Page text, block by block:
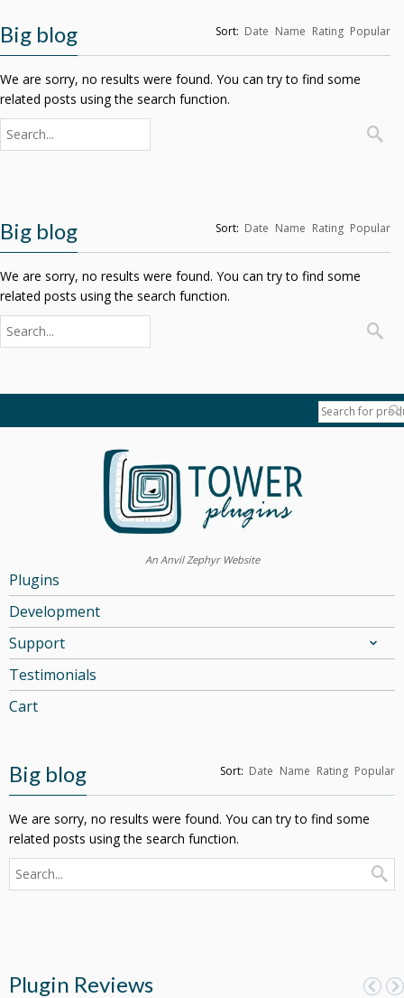
Big blog Sort: Date Name Rating Popular
We are sorry, no results were found. You can try to find some
related posts using the search function.
Big blog Sort: Date Name Rating Popular
We are sorry, no results were found. You can try to find some
related posts using the search function.
An Anvil Zephyr Website
Plugins
Development
Support
Testimonials
Cart
Big blog Sort: Date Name Rating Popular
We are sorry, no results were found. You can try to find some
related posts using the search function.
Plugin Reviews